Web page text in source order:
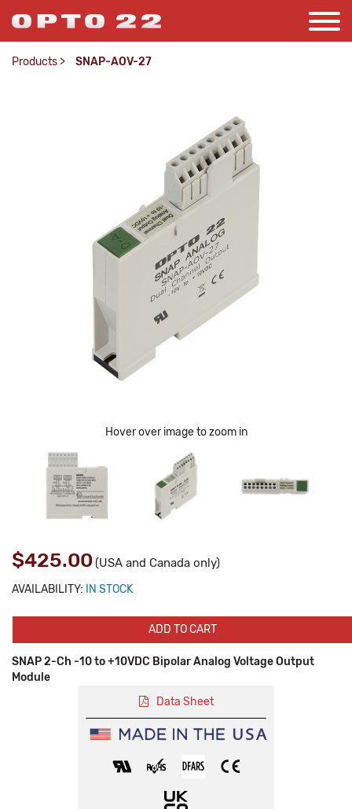
Products > SNAP-AOV-27
Hover over image to zoom in
$425.00 (USA and Canada only)
AVAILABILITY: IN STOCK
ADD TO CART
SNAP 2-Ch -10 to +10VDC Bipolar Analog Voltage Output
Module
Data Sheet